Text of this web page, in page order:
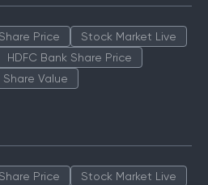
Price
Stock Market Live
HDFC Bank Share Price
Share Value
Price Stock Market Live